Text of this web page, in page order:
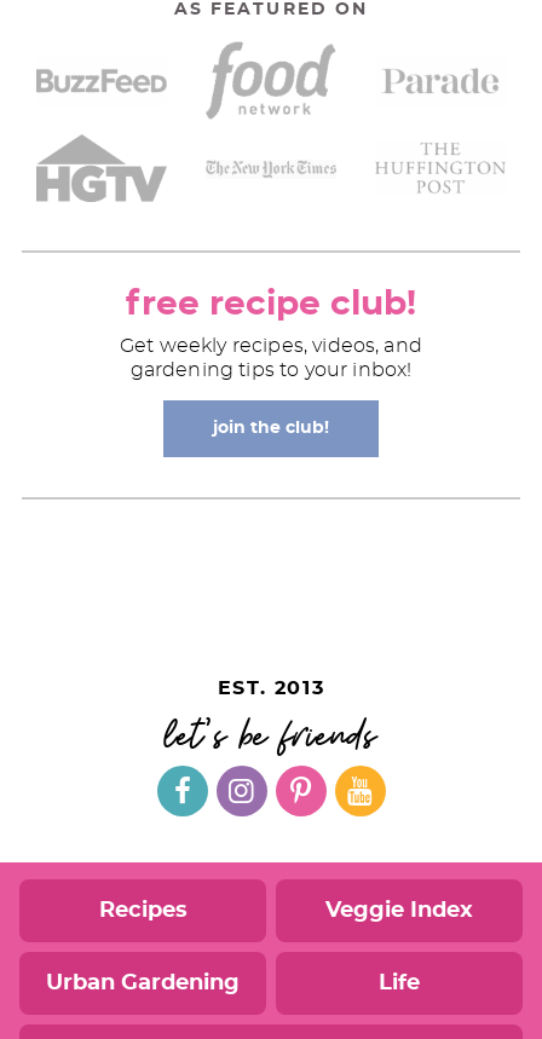
AS FEATURED ON
free recipe club!
Get weekly recipes, videos, and
gardening tips to your inbox!
join the club!
EST. 2013
let's be friends
Recipes Veggie Index
Urban Gardening Life